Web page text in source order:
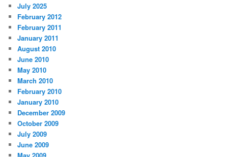
July 2025
February 2012
February 2011
January 2011
August 2010
June 2010
May 2010
March 2010
February 2010
January 2010
December 2009
October 2009
July 2009
June 2009